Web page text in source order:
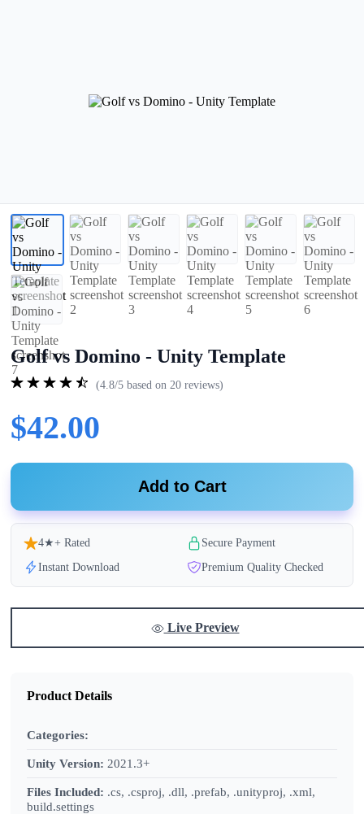
Golf vs Domino - Unity Template
(4.8/5 based on 20 reviews)
$42.00
Add to Cart
4★+ Rated
Secure Payment
Instant Download
Premium Quality Checked
Live Preview
Product Details
Categories:
Unity Version: 2021.3+
Files Included: .cs, .csproj, .dll, .prefab, .unityproj, .xml,
build.settings